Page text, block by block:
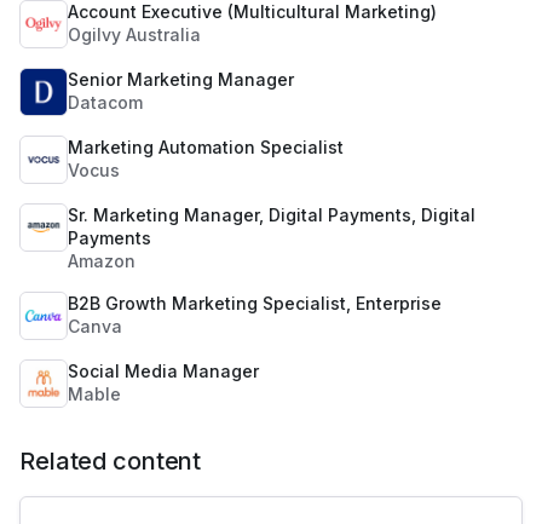
Account Executive (Multicultural Marketing)
Ogilvy Australia
Senior Marketing Manager
Datacom
Marketing Automation Specialist
Vocus
Sr. Marketing Manager, Digital Payments, Digital
Payments
Amazon
B2B Growth Marketing Specialist, Enterprise
Canva
Social Media Manager
Mable
Related content